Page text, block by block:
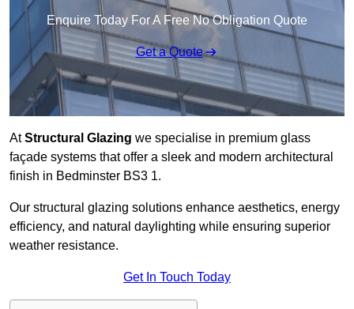
Enquire Today For A Free No Obligation Quote
Get a Quote
AtStructural Glazing we specialise in premium glass
façade systems that offer a sleek and modern architectural
finish in Bedminster BS3 1.
Our structural glazing solutions enhance aesthetics, energy
efficiency, and natural daylighting while ensuring superior
weather resistance.
Get In Touch Today